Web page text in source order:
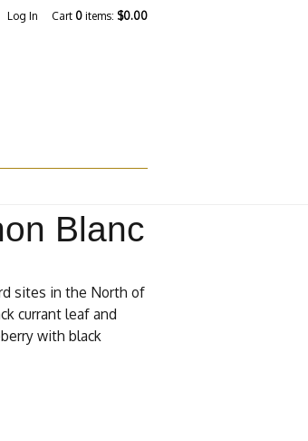
Log In Cart 0 items: $0.00
Blanc
sites in the North of
currant leaf and
with black